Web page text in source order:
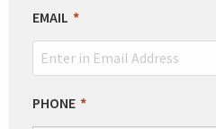
EMAIL
PHONE